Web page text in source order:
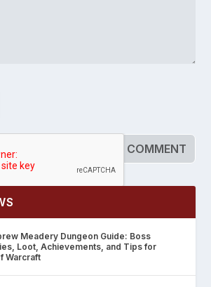
Meadery Dungeon Guide: Boss
Loot, Achievements, and Tips for
Warcraft